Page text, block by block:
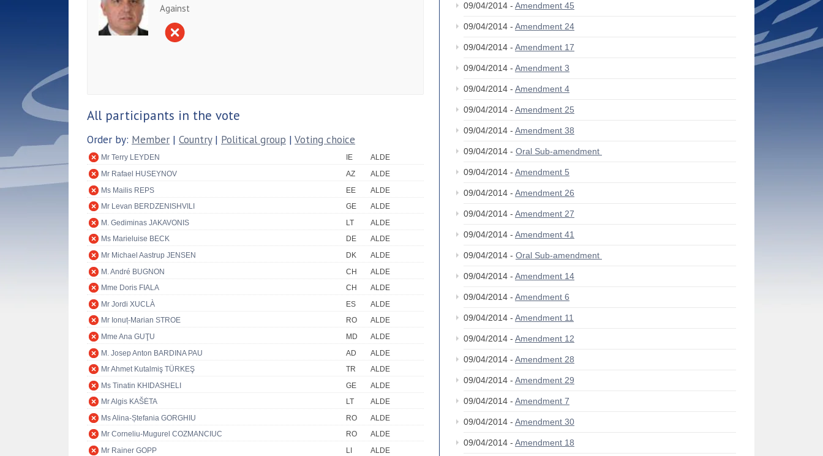
Against
All participants in the vote
Order by: Member | Country| Political group | Voting choice
Mr Terry LEYDEN IE
ALDE
Mr Rafael HUSEYNOV
AZ
ALDE
Ms Mailis REPS
EE
ALDE
Mr Levan BERDZENISHVILI
GE
ALDE
M. Gediminas JAKAVONIS
LT
ALDE
Ms Marieluise BECK
DE
ALDE
Mr Michael Aastrup JENSEN
DK
ALDE
M. André BUGNON
CH
ALDE
Mme Doris FIALA
CH
ALDE
Mr Jordi XUCLÀ
ES
ALDE
Mr Ionuț-Marian STROE
RO
ALDE
Mme Ana GUŢU
MD
ALDE
M. Josep Anton BARDINA PAU
AD
ALDE
Mr Ahmet Kutalmiş TÜRKEŞ
TR
ALDE
Ms Tinatin KHIDASHELI
GE
ALDE
Mr Algis KAŠĖTA
LT
ALDE
Ms Alina-Ștefania GORGHIU
RO
ALDE
Mr Corneliu-Mugurel COZMANCIUC
RO
ALDE
Mr Rainer GOPP
LI
ALDE
09/04/2014 - Amendment 45
09/04/2014 - Amendment 24
09/04/2014 - Amendment 17
09/04/2014 - Amendment 3
09/04/2014 - Amendment 4
09/04/2014 - Amendment 25
09/04/2014 - Amendment 38
09/04/2014 - Oral Sub-amendment
09/04/2014 - Amendment 5
09/04/2014 - Amendment 26
09/04/2014 - Amendment 27
09/04/2014 - Amendment 41
09/04/2014 - Oral Sub-amendment
09/04/2014 - Amendment 14
09/04/2014 - Amendment 6
09/04/2014 - Amendment 11
09/04/2014 - Amendment 12
09/04/2014 - Amendment 28
09/04/2014 - Amendment 29
09/04/2014 - Amendment 7
09/04/2014 - Amendment 30
09/04/2014 - Amendment 18